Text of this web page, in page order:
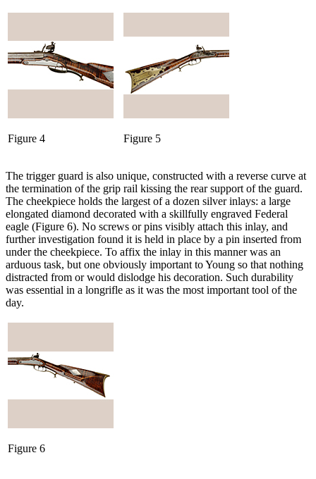
Figure 4 Figure 5
The trigger guard is also unique, constructed with a reverse curve at
the termination of the grip rail kissing the rear support of the guard.
The cheekpiece holds the largest of a dozen silver inlays: a large
elongated diamond decorated with a skillfully engraved Federal
eagle (Figure 6). No screws or pins visibly attach this inlay, and
further investigation found it is held in place by a pin inserted from
under the cheekpiece. To affix the inlay in this manner was an
arduous task, but one obviously important to Young so that nothing
distracted from or would dislodge his decoration. Such durability
was essential in a longrifle as it was the most important tool of the
day.
Figure 6